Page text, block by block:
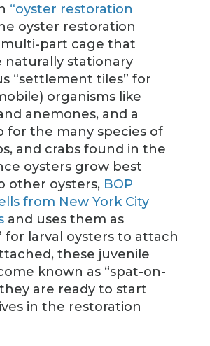
“oyster restoration
oyster restoration
multi-part cage that
naturally stationary
“settlement tiles” for
organisms like
anemones, and a
for the many species of
and crabs found in the
oysters grow best
other oysters, BOP
from New York City
and uses them as
for larval oysters to attach
these juvenile
known as “spat-on-
are ready to start
in the restoration